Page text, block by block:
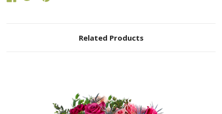
Related Products